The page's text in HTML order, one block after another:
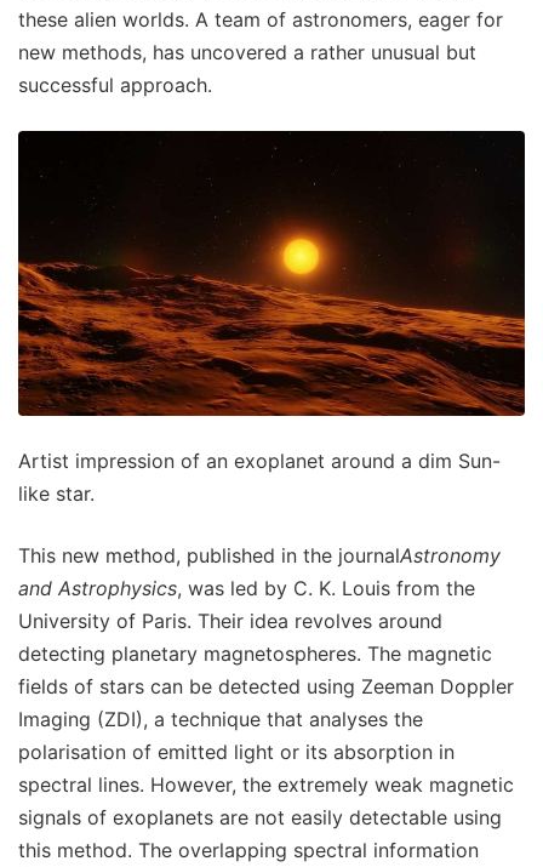
these alien worlds. A team of astronomers, eager for
new methods, has uncovered a rather unusual but
successful approach.
Artist impression of an exoplanet around a dim Sun-
like star.
This new method, published in the journalAstronomy
and Astrophysics, was led by C. K. Louis from the
University of Paris. Their idea revolves around
detecting planetary magnetospheres. The magnetic
fields of stars can be detected using Zeeman Doppler
Imaging (ZDI), a technique that analyses the
polarisation of emitted light or its absorption in
spectral lines. However, the extremely weak magnetic
signals of exoplanets are not easily detectable using
this method. The overlapping spectral information